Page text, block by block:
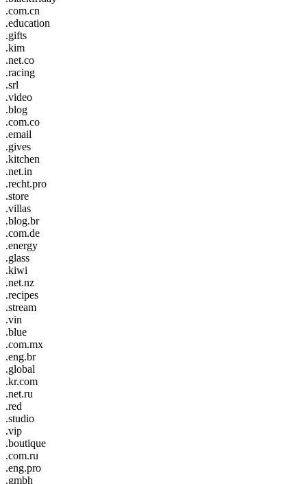
.com.cn
.education
.gifts
.kim
.net.co
.racing
.srl
.video
.blog
.com.co
.email
.gives
.kitchen
.net.in
.recht.pro
.store
.villas
.blog.br
.com.de
.energy
.glass
.kiwi
.net.nz
.recipes
.stream
.vin
.blue
.com.mx
.eng.br
.global
.kr.com
.net.ru
.red
.studio
.vip
.boutique
.com.ru
.eng.pro
.gmbh